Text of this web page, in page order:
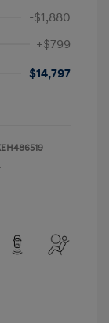
-$1,880
+$799
$14,797